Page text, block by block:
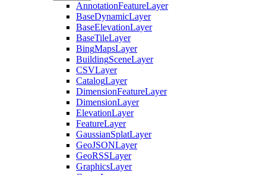
AnnotationFeatureLayer
BaseDynamicLayer
BaseElevationLayer
BaseTileLayer
BingMapsLayer
BuildingSceneLayer
CSVLayer
CatalogLayer
DimensionFeatureLayer
DimensionLayer
ElevationLayer
FeatureLayer
GaussianSplatLayer
GeoJSONLayer
GeoRSSLayer
GraphicsLayer